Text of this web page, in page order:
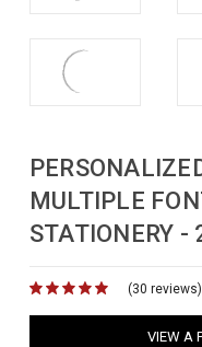
MULTIPLE
STATIONERY -
(30 reviews)
VIEW A